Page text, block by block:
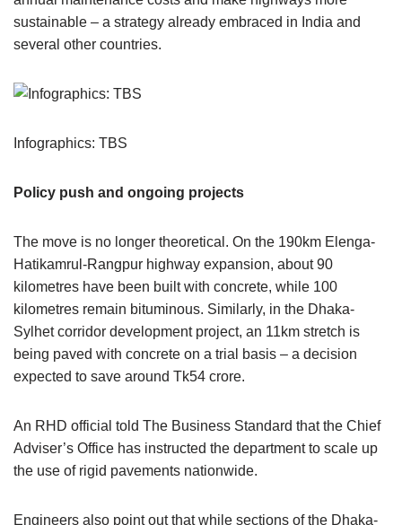
sustainable – a strategy already embraced in India and
several other countries.
Infographics: TBS
Policy push and ongoing projects
The move is no longer theoretical. On the 190km Elenga-
Hatikamrul-Rangpur highway expansion, about 90
kilometres have been built with concrete, while 100
kilometres remain bituminous. Similarly, in the Dhaka-
Sylhet corridor development project, an 11km stretch is
being paved with concrete on a trial basis – a decision
expected to save around Tk54 crore.
An RHD official told The Business Standard that the Chief
Adviser’s Office has instructed the department to scale up
the use of rigid pavements nationwide.
Engineers also point out that while sections of the Dhaka-